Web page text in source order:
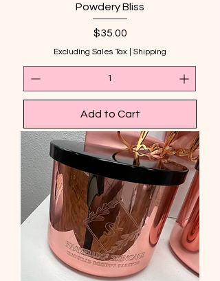
Powdery Bliss
Price
$35.00
Excluding Sales Tax Shipping
Add to Cart